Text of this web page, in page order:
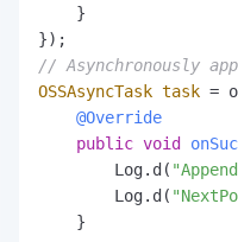
    }
// Asynchronously
OSSAsyncTask task =
@Override
public void
        Log.d(
        Log.d(
    }